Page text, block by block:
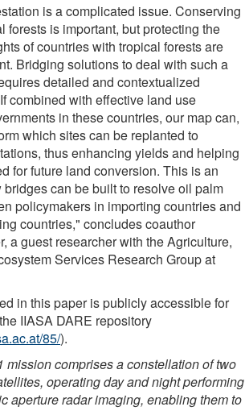
is a complicated issue. Conserving
forests is important, but protecting the
of countries with tropical forests are
Bridging solutions to deal with such a
detailed and contextualized
combined with effective land use
in these countries, our map can,
which sites can be replanted to
thus enhancing yields and helping
for future land conversion. This is an
can be built to resolve oil palm
policymakers in importing countries and
countries," concludes coauthor
a guest researcher with the Agriculture,
Services Research Group at
in this paper is publicly accessible for
IIASA DARE repository
85/).
mission comprises a constellation of two
operating day and night performing
aperture radar imaging, enabling them to